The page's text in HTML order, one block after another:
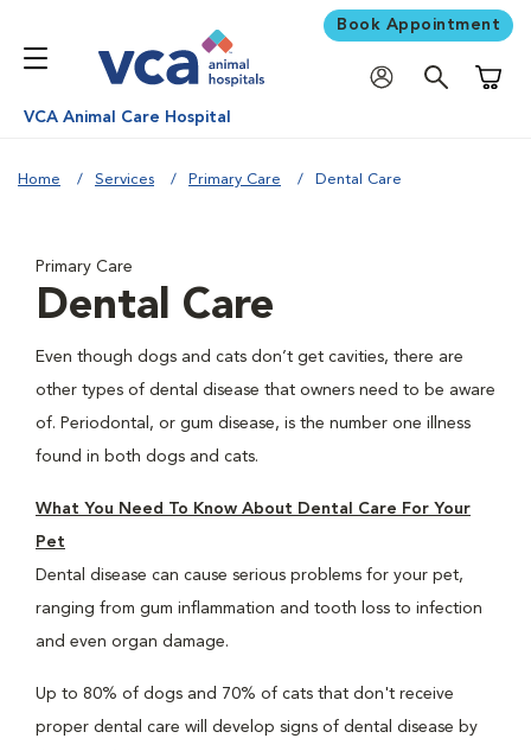
Book Appointment
VCA Animal Care Hospital
Home Services Primary Care Dental Care
Primary Care
Dental Care
Even though dogs and cats don’t get cavities, there are
other types of dental disease that owners need to be aware
of. Periodontal, or gum disease, is the number one illness
found in both dogs and cats.
What You Need To Know About Dental Care For Your
Pet
Dental disease can cause serious problems for your pet,
ranging from gum inflammation and tooth loss to infection
and even organ damage.
Up to 80% of dogs and 70% of cats that don't receive
proper dental care will develop signs of dental disease by